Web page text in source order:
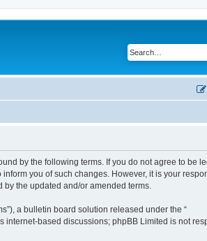
by the following terms. If you do not agree to be
you of such changes. However, it is your
the updated and/or amended terms.
a bulletin board solution released under the “
internet-based discussions; phpBB Limited is not